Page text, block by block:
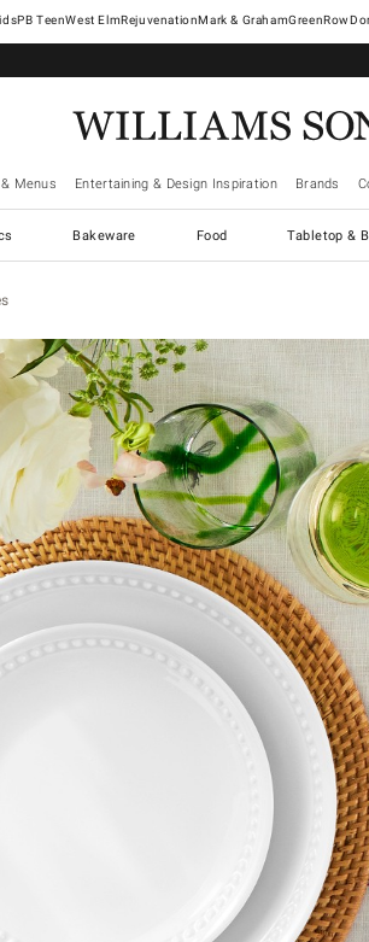
West ElmRejuvenationMark & GrahamGreenRow
Menus Entertaining & Design Inspiration Brands
Bakeware Food Tabletop &
controls